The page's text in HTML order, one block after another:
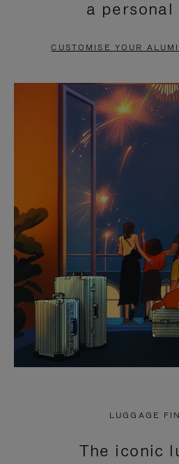
PAUSE
TO
UNMUTE
a personal
CUSTOMISE YOUR
LUGGAGE
The iconic